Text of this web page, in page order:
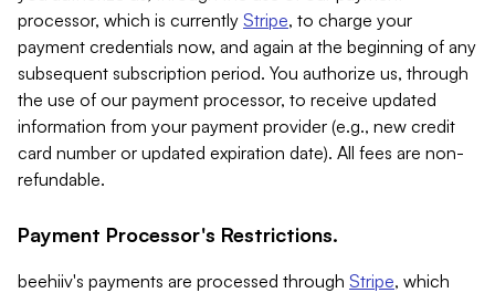
processor, which is currently Stripe, to charge your
payment credentials now, and again at the beginning of any
subsequent subscription period. You authorize us, through
the use of our payment processor, to receive updated
information from your payment provider (e.g., new credit
card number or updated expiration date). All fees are non-
refundable.
Payment Processor's Restrictions.
beehiiv's payments are processed through Stripe, which